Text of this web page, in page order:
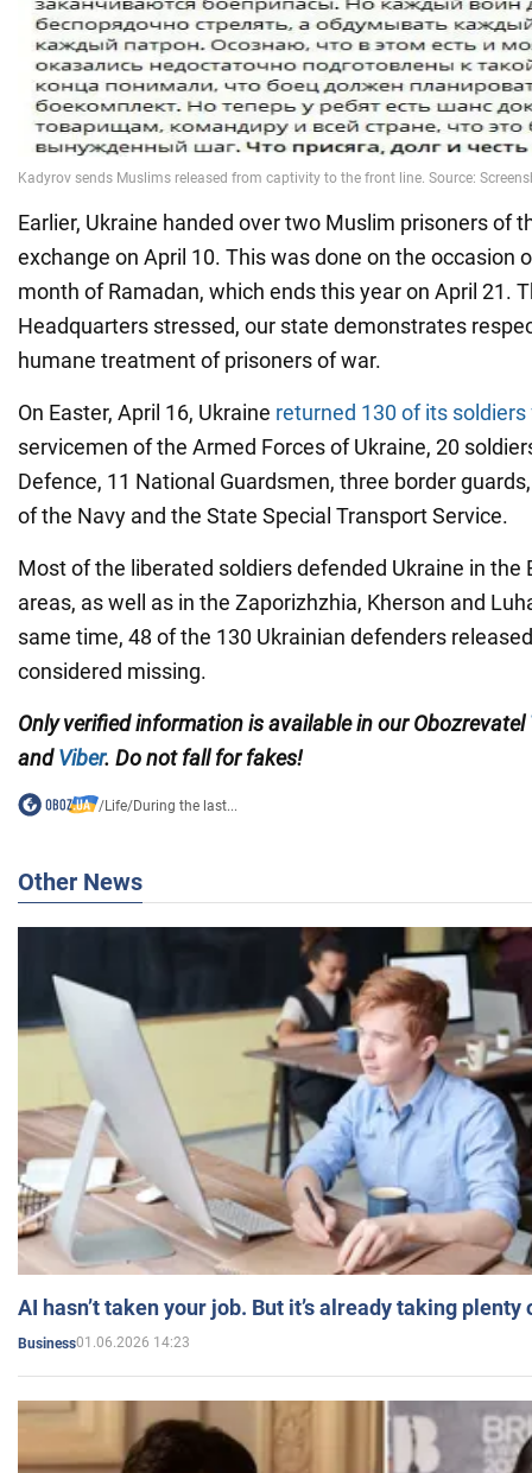
Earlier, Ukraine handed over two Muslim prisoners of
exchange on April 10. This was done on the occasion
month of Ramadan, which ends this year on April 21.
Headquarters stressed, our state demonstrates
humane treatment of prisoners of war.
On Easter, April 16, Ukraine returned 130 of its
servicemen of the Armed Forces of Ukraine, 20
Defence, 11 National Guardsmen, three border
of the Navy and the State Special Transport Service.
Most of the liberated soldiers defended Ukraine in the
areas, as well as in the Zaporizhzhia, Kherson and
same time, 48 of the 130 Ukrainian defenders
considered missing.
Only verified information is available in our Obozrevatel
andViber. Do not fall for fakes!
/Life/During the last...
Other News
AI hasn’t taken your job. But it’s already taking plenty
Business01.06.2026 14:23